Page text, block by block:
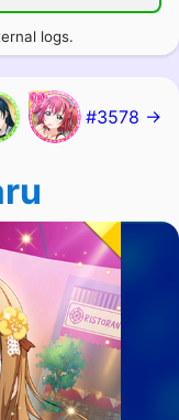
logs.
#3578 →